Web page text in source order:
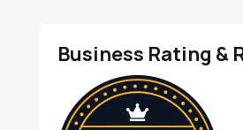
Business Rating &